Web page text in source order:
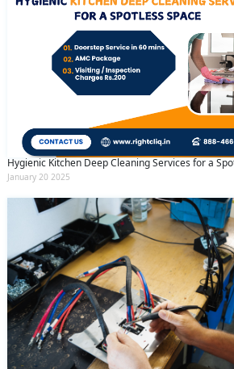
Hygienic Kitchen Deep Cleaning Services for a
January 20 2025